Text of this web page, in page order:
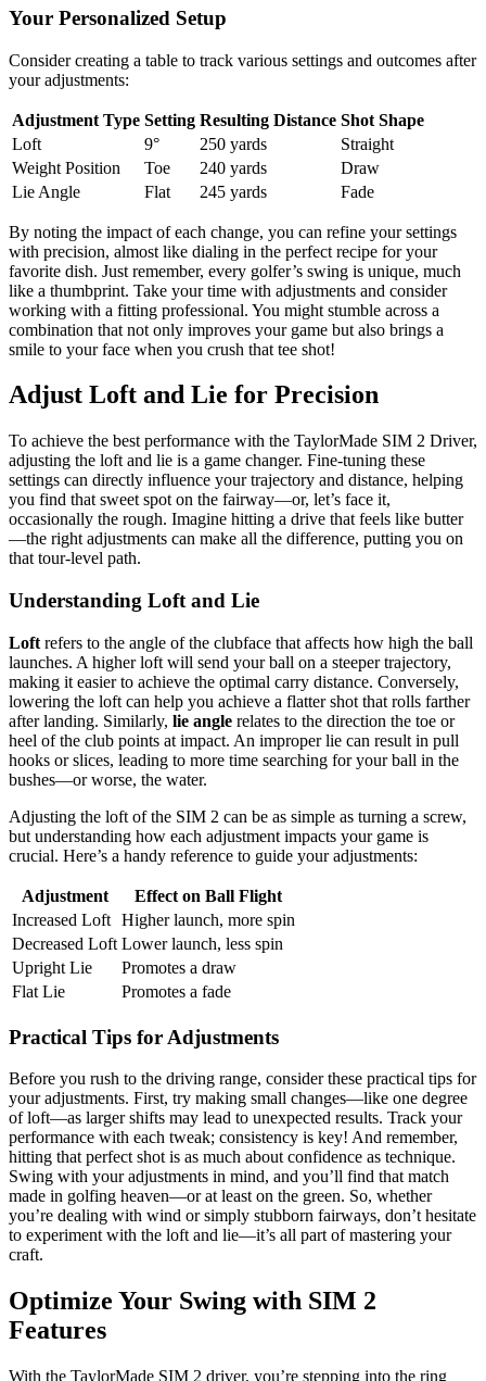
Your Personalized Setup
Consider creating a table to track various settings and outcomes after
your adjustments:
Adjustment Type Setting Resulting Distance Shot Shape
Loft
9° 250 yards
Straight
Weight Position
Toe 240 yards
Draw
Lie Angle
Flat 245 yards Fade
By noting the impact of each change, you can refine your settings
with precision, almost like dialing in the perfect recipe for your
favorite dish. Just remember, every golfer’s swing is unique, much
like a thumbprint. Take your time with adjustments and consider
working with a fitting professional. You might stumble across a
combination that not only improves your game but also brings a
smile to your face when you crush that tee shot!
Adjust Loft and Lie for Precision
To achieve the best performance with the TaylorMade SIM 2 Driver,
adjusting the loft and lie is a game changer. Fine-tuning these
settings can directly influence your trajectory and distance, helping
you find that sweet spot on the fairway—or, let’s face it,
occasionally the rough. Imagine hitting a drive that feels like butter
—the right adjustments can make all the difference, putting you on
that tour-level path.
Understanding Loft and Lie
Loft refers to the angle of the clubface that affects how high the ball
launches. A higher loft will send your ball on a steeper trajectory,
making it easier to achieve the optimal carry distance. Conversely,
lowering the loft can help you achieve a flatter shot that rolls farther
after landing. Similarly, lie angle relates to the direction the toe or
heel of the club points at impact. An improper lie can result in pull
hooks or slices, leading to more time searching for your ball in the
bushes—or worse, the water.
Adjusting the loft of the SIM 2 can be as simple as turning a screw,
but understanding how each adjustment impacts your game is
crucial. Here’s a handy reference to guide your adjustments:
Adjustment
Effect on Ball Flight
Increased Loft Higher launch, more spin
Decreased Loft Lower launch, less spin
Upright Lie
Promotes a draw
Flat Lie
Promotes a fade
Practical Tips for Adjustments
Before you rush to the driving range, consider these practical tips for
your adjustments. First, try making small changes—like one degree
of loft—as larger shifts may lead to unexpected results. Track your
performance with each tweak; consistency is key! And remember,
hitting that perfect shot is as much about confidence as technique.
Swing with your adjustments in mind, and you’ll find that match
made in golfing heaven—or at least on the green. So, whether
you’re dealing with wind or simply stubborn fairways, don’t hesitate
to experiment with the loft and lie—it’s all part of mastering your
craft.
Optimize Your Swing with SIM 2
Features
With the TaylorMade SIM 2 driver, you’re stepping into the ring